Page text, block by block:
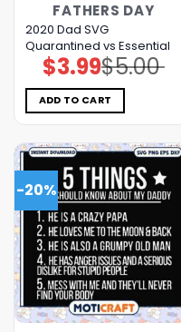
FATHERS DAY
2020 Dad SVG
Quarantined vs Essential
$5.00
Original
price
was:
$5.00.
$3.99Current
price
is:
$3.99.
ADD TO CART
-20%